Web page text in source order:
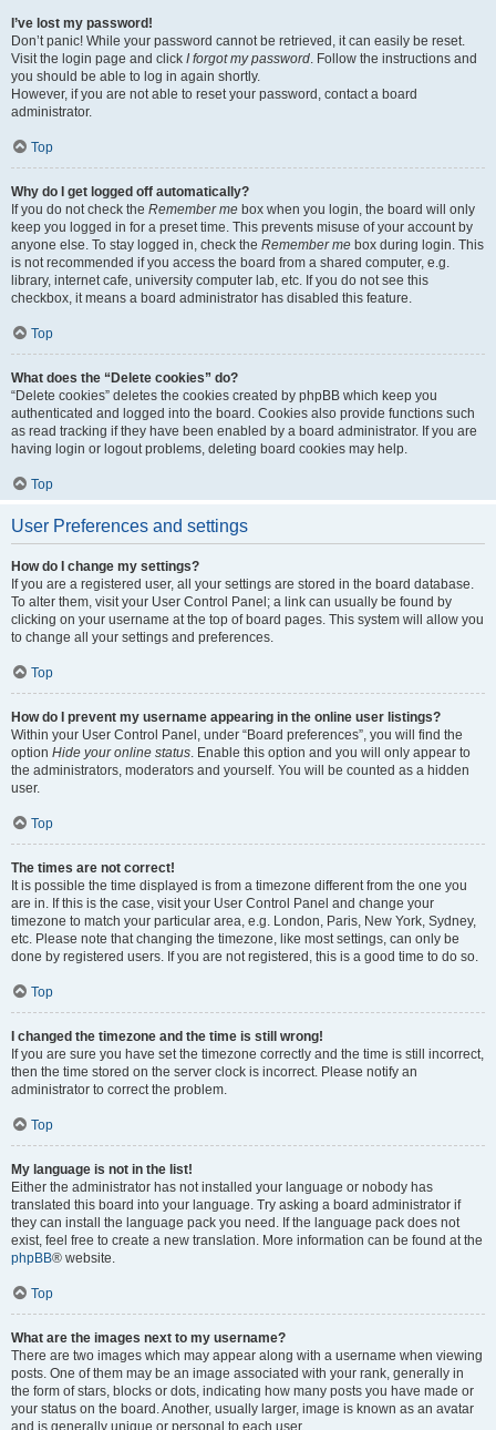
I’ve lost my password!
Don’t panic! While your password cannot be retrieved, it can easily be reset.
Visit the login page and click I forgot my password. Follow the instructions and
you should be able to log in again shortly.
However, if you are not able to reset your password, contact a board
administrator.
Top
Why do I get logged off automatically?
If you do not check the Remember me box when you login, the board will only
keep you logged in for a preset time. This prevents misuse of your account by
anyone else. To stay logged in, check the Remember me box during login. This
is not recommended if you access the board from a shared computer, e.g.
library, internet cafe, university computer lab, etc. If you do not see this
checkbox, it means a board administrator has disabled this feature.
Top
What does the “Delete cookies” do?
“Delete cookies” deletes the cookies created by phpBB which keep you
authenticated and logged into the board. Cookies also provide functions such
as read tracking if they have been enabled by a board administrator. If you are
having login or logout problems, deleting board cookies may help.
Top
User Preferences and settings
How do I change my settings?
If you are a registered user, all your settings are stored in the board database.
To alter them, visit your User Control Panel; a link can usually be found by
clicking on your username at the top of board pages. This system will allow you
to change all your settings and preferences.
Top
How do I prevent my username appearing in the online user listings?
Within your User Control Panel, under “Board preferences”, you will find the
option Hide your online status. Enable this option and you will only appear to
the administrators, moderators and yourself. You will be counted as a hidden
user.
Top
The times are not correct!
It is possible the time displayed is from a timezone different from the one you
are in. If this is the case, visit your User Control Panel and change your
timezone to match your particular area, e.g. London, Paris, New York, Sydney,
etc. Please note that changing the timezone, like most settings, can only be
done by registered users. If you are not registered, this is a good time to do so.
Top
I changed the timezone and the time is still wrong!
If you are sure you have set the timezone correctly and the time is still incorrect,
then the time stored on the server clock is incorrect. Please notify an
administrator to correct the problem.
Top
My language is not in the list!
Either the administrator has not installed your language or nobody has
translated this board into your language. Try asking a board administrator if
they can install the language pack you need. If the language pack does not
exist, feel free to create a new translation. More information can be found at the
phpBB® website.
Top
What are the images next to my username?
There are two images which may appear along with a username when viewing
posts. One of them may be an image associated with your rank, generally in
the form of stars, blocks or dots, indicating how many posts you have made or
your status on the board. Another, usually larger, image is known as an avatar
and is generally unique or personal to each user.